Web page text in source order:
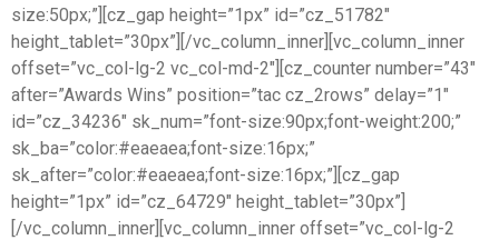
size:50px;”][cz_gap height=”1px” id=”cz_51782″
height_tablet=”30px”][/vc_column_inner][vc_column_inner
offset=”vc_col-lg-2 vc_col-md-2″][cz_counter number=”43″
after=”Awards Wins” position=”tac cz_2rows” delay=”1″
id=”cz_34236″ sk_num=”font-size:90px;font-weight:200;”
sk_ba=”color:#eaeaea;font-size:16px;”
sk_after=”color:#eaeaea;font-size:16px;”][cz_gap
height=”1px” id=”cz_64729″ height_tablet=”30px”]
[/vc_column_inner][vc_column_inner offset=”vc_col-lg-2